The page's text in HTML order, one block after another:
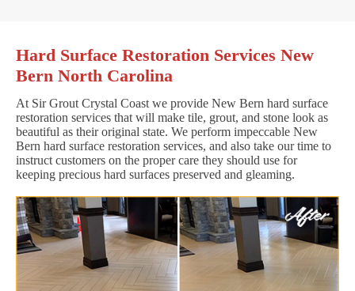
Hard Surface Restoration Services New
Bern North Carolina
At Sir Grout Crystal Coast we provide New Bern hard surface
restoration services that will make tile, grout, and stone look as
beautiful as their original state. We perform impeccable New
Bern hard surface restoration services, and also take our time to
instruct customers on the proper care they should use for
keeping precious hard surfaces preserved and gleaming.